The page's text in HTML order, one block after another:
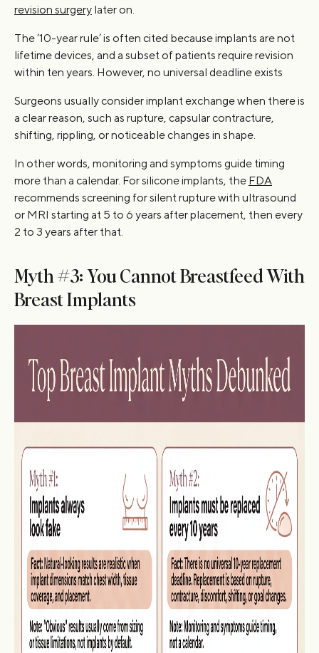
revision surgery later on.
The ‘10-year rule’ is often cited because implants are not
lifetime devices, and a subset of patients require revision
within ten years. However, no universal deadline exists
Surgeons usually consider implant exchange when there is
a clear reason, such as rupture, capsular contracture,
shifting, rippling, or noticeable changes in shape.
In other words, monitoring and symptoms guide timing
more than a calendar. For silicone implants, the FDA
recommends screening for silent rupture with ultrasound
or MRI starting at 5 to 6 years after placement, then every
2 to 3 years after that.
Myth #3: You Cannot Breastfeed With
Breast Implants